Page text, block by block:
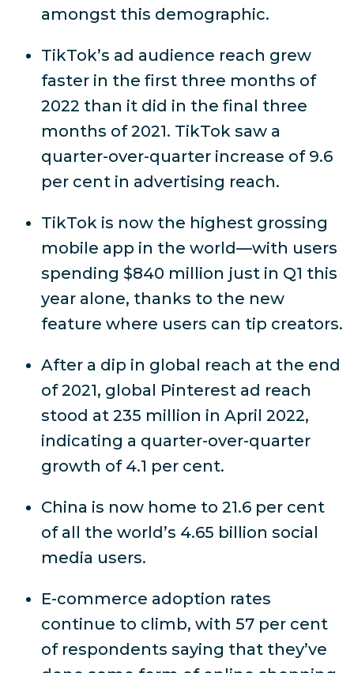
amongst this demographic.
TikTok’s ad audience reach grew
faster in the first three months of
2022 than it did in the final three
months of 2021. TikTok saw a
quarter-over-quarter increase of 9.6
per cent in advertising reach.
TikTok is now the highest grossing
mobile app in the world—with users
spending $840 million just in Q1 this
year alone, thanks to the new
feature where users can tip creators.
After a dip in global reach at the end
of 2021, global Pinterest ad reach
stood at 235 million in April 2022,
indicating a quarter-over-quarter
growth of 4.1 per cent.
China is now home to 21.6 per cent
of all the world’s 4.65 billion social
media users.
E-commerce adoption rates
continue to climb, with 57 per cent
of respondents saying that they’ve